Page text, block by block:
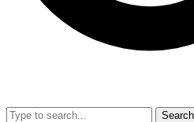
Search